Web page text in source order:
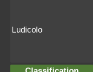
Ludicolo